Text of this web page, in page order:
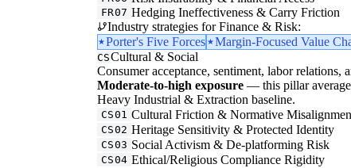
FR07 Hedging Ineffectiveness & Carry Friction
Industry strategies for Finance & Risk:
Porter's Five Forces
Margin-Focused Value
CSCultural & Social
Consumer acceptance, sentiment, labor relations,
Moderate-to-high exposure — this pillar
Heavy Industrial & Extraction baseline.
CS01 Cultural Friction & Normative
CS02 Heritage Sensitivity & Protected Identity
CS03 Social Activism & De-platforming Risk
CS04 Ethical/Religious Compliance Rigidity